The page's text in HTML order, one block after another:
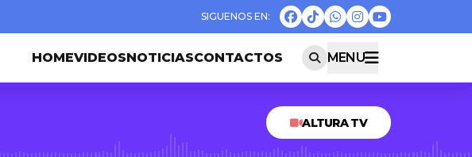
HOMEVIDEOSNOTICIASCONTACTOS MENU
ALTURA TV